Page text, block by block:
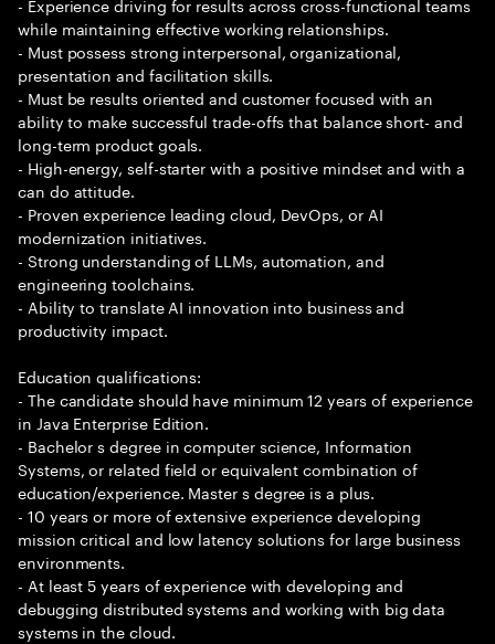
while maintaining effective working relationships.
- Must possess strong interpersonal, organizational,
presentation and facilitation skills.
- Must be results oriented and customer focused with an
ability to make successful trade-offs that balance short- and
long-term product goals.
- High-energy, self-starter with a positive mindset and with a
can do attitude.
- Proven experience leading cloud, DevOps, or AI
modernization initiatives.
- Strong understanding of LLMs, automation, and
engineering toolchains.
- Ability to translate AI innovation into business and
productivity impact.
Education qualifications:
- The candidate should have minimum 12 years of experience
in Java Enterprise Edition.
- Bachelor s degree in computer science, Information
Systems, or related field or equivalent combination of
education/experience. Master s degree is a plus.
- 10 years or more of extensive experience developing
mission critical and low latency solutions for large business
environments.
- At least 5 years of experience with developing and
debugging distributed systems and working with big data
systems in the cloud.